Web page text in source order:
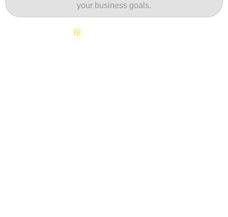
your business goals.